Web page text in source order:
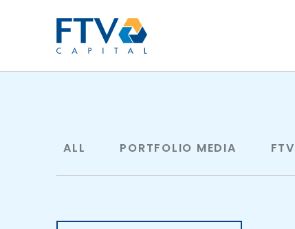
ALL PORTFOLIO MEDIA